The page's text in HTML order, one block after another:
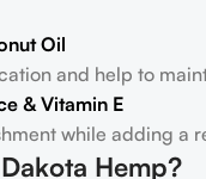
Oil
and help to
& Vitamin E
while adding a
Hemp?